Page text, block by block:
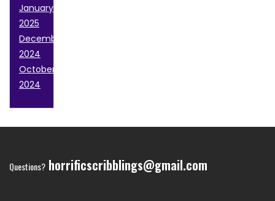
January
2025
December
2024
October
2024
Questions? horrificscribblings@gmail.com